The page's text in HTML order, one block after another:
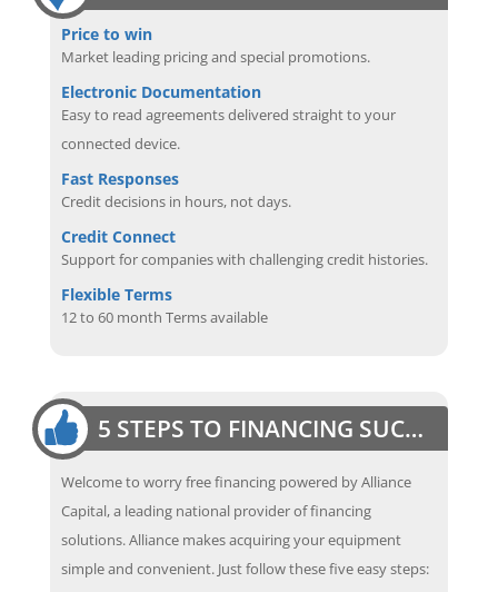
Price to win
Market leading pricing and special promotions.
Electronic Documentation
Easy to read agreements delivered straight to your
connected device.
Fast Responses
Credit decisions in hours, not days.
Credit Connect
Support for companies with challenging credit histories.
Flexible Terms
12 to 60 month Terms available
5 STEPS TO FINANCING SUCCESS
Welcome to worry free financing powered by Alliance
Capital, a leading national provider of financing
solutions. Alliance makes acquiring your equipment
simple and convenient. Just follow these five easy steps: